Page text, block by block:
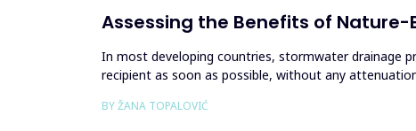
Assessing the Benefits of
In most developing countries, stormwater drainage
recipient as soon as possible, without any
BY ŽANA TOPALOVIĆ